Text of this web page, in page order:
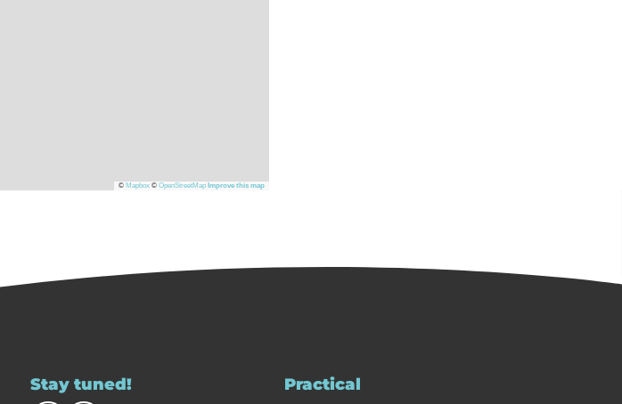
© Mapbox ©OpenStreetMap Improve this map
Stay tuned! Practical